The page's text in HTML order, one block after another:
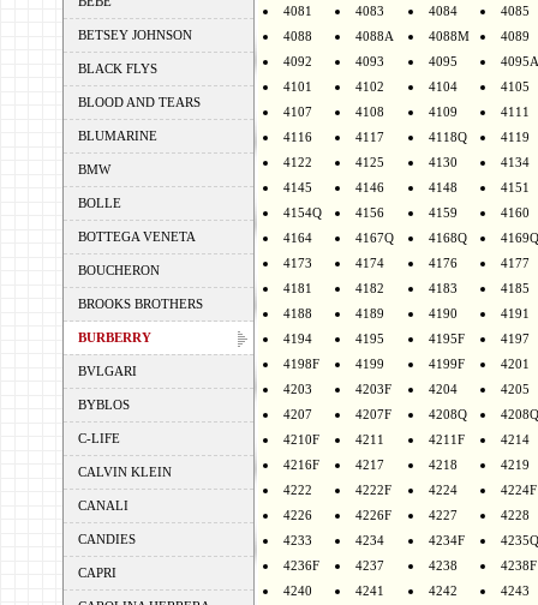
BETSEY JOHNSON
BLACK FLYS
BLOOD AND TEARS
BLUMARINE
BMW
BOLLE
BOTTEGA VENETA
BOUCHERON
BROOKS BROTHERS
BURBERRY
BVLGARI
BYBLOS
C-LIFE
CALVIN KLEIN
CANALI
CANDIES
CAPRI
4081
4083 4084
4085
4088
4088A 4088M
4089
4092
4093 4095
4095A
4101
4102 4104
4105
4107
4108 4109
4111
4116
4117 4118Q
4119
4122
4125 4130
4134
4145
4146 4148
4151
4154Q
4156 4159
4160
4164
4167Q 4168Q
4169Q
4173
4174 4176
4177
4181
4182 4183
4185
4188
4189 4190
4191
4194
4195 4195F
4197
4198F
4199 4199F
4201
4203
4203F 4204
4205
4207
4207F 4208Q
4210F
4211 4211F
4214
4216F
4217 4218
4219
4222
4222F 4224
4224F
4226
4226F 4227
4228
4233
4234 4234F
4235Q
4236F
4237 4238
4238F
4240
4241 4242
4243